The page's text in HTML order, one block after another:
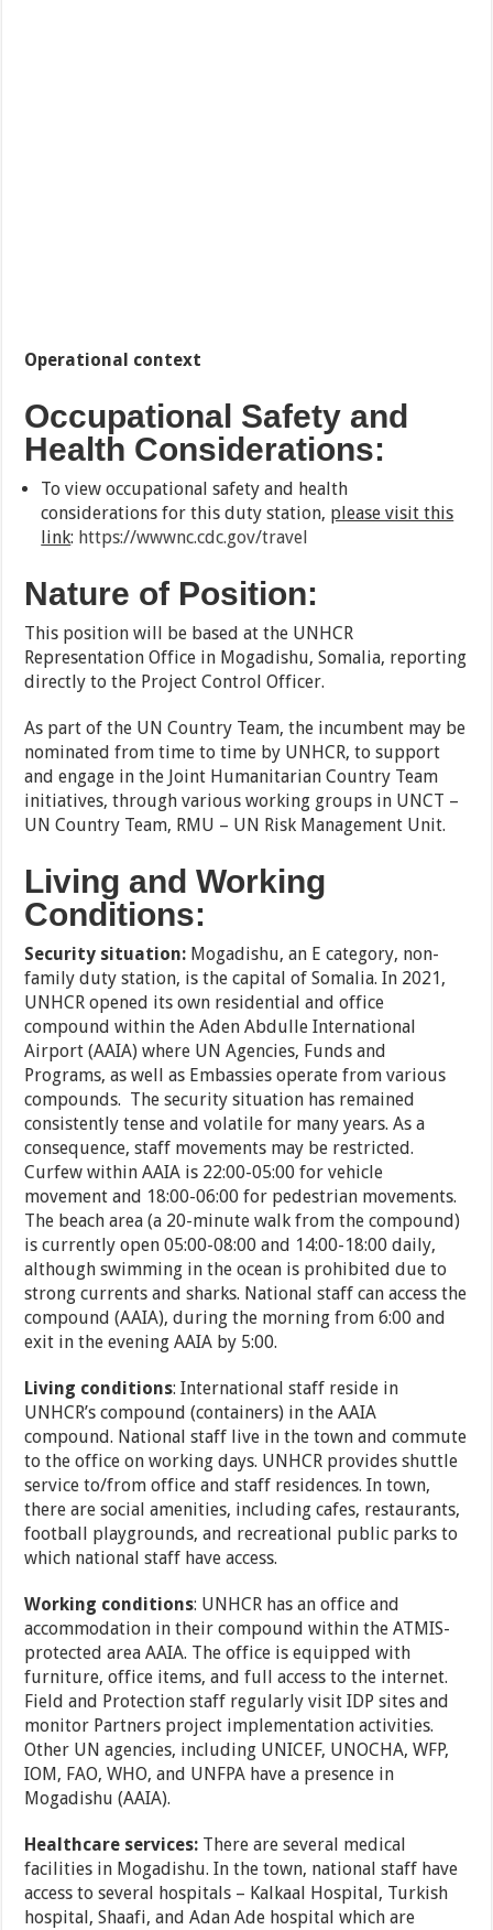
Operational context
Occupational Safety and
Health Considerations:
To view occupational safety and health
considerations for this duty station, please visit this
link: https://wwwnc.cdc.gov/travel
Nature of Position:
This position will be based at the UNHCR
Representation Office in Mogadishu, Somalia, reporting
directly to the Project Control Officer.
As part of the UN Country Team, the incumbent may be
nominated from time to time by UNHCR, to support
and engage in the Joint Humanitarian Country Team
initiatives, through various working groups in UNCT –
UN Country Team, RMU – UN Risk Management Unit.
Living and Working
Conditions:
Security situation: Mogadishu, an E category, non-
family duty station, is the capital of Somalia. In 2021,
UNHCR opened its own residential and office
compound within the Aden Abdulle International
Airport (AAIA) where UN Agencies, Funds and
Programs, as well as Embassies operate from various
compounds. The security situation has remained
consistently tense and volatile for many years. As a
consequence, staff movements may be restricted.
Curfew within AAIA is 22:00-05:00 for vehicle
movement and 18:00-06:00 for pedestrian movements.
The beach area (a 20-minute walk from the compound)
is currently open 05:00-08:00 and 14:00-18:00 daily,
although swimming in the ocean is prohibited due to
strong currents and sharks. National staff can access the
compound (AAIA), during the morning from 6:00 and
exit in the evening AAIA by 5:00.
Living conditions: International staff reside in
UNHCR’s compound (containers) in the AAIA
compound. National staff live in the town and commute
to the office on working days. UNHCR provides shuttle
service to/from office and staff residences. In town,
there are social amenities, including cafes, restaurants,
football playgrounds, and recreational public parks to
which national staff have access.
Working conditions: UNHCR has an office and
accommodation in their compound within the ATMIS-
protected area AAIA. The office is equipped with
furniture, office items, and full access to the internet.
Field and Protection staff regularly visit IDP sites and
monitor Partners project implementation activities.
Other UN agencies, including UNICEF, UNOCHA, WFP,
IOM, FAO, WHO, and UNFPA have a presence in
Mogadishu (AAIA).
Healthcare services: There are several medical
facilities in Mogadishu. In the town, national staff have
access to several hospitals – Kalkaal Hospital, Turkish
hospital, Shaafi, and Adan Ade hospital which are